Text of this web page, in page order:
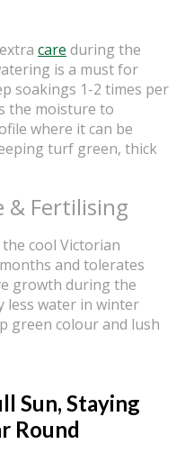
care during the
is a must for
soakings 1-2 times per
the moisture to
where it can be
turf green, thick
& Fertilising
the cool Victorian
and tolerates
growth during the
less water in winter
green colour and lush
Sun, Staying
Round